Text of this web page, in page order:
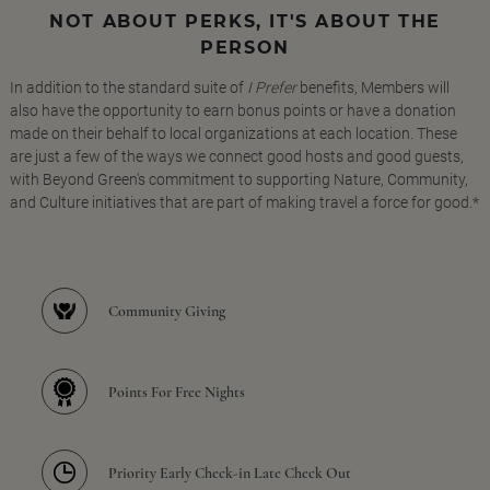
NOT ABOUT PERKS, IT'S ABOUT THE
PERSON
In addition to the standard suite of I Preferbenefits, Members will
also have the opportunity to earn bonus points or have a donation
made on their behalf to local organizations at each location. These
are just a few of the ways we connect good hosts and good guests,
with Beyond Green's commitment to supporting Nature, Community,
and Culture initiatives that are part of making travel a force for good.*
Community Giving
Points For Free Nights
Priority Early Check-in Late Check Out